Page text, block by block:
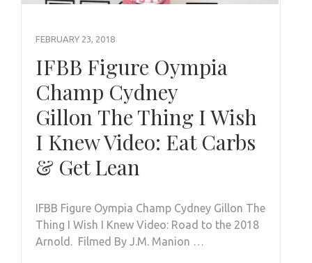
FEBRUARY 23, 2018
IFBB Figure Oympia
Champ Cydney
Gillon The Thing I Wish
I Knew Video: Eat Carbs
& Get Lean
IFBB Figure Oympia Champ Cydney Gillon The
Thing I Wish I Knew Video: Road to the 2018
Arnold. Filmed By J.M. Manion …